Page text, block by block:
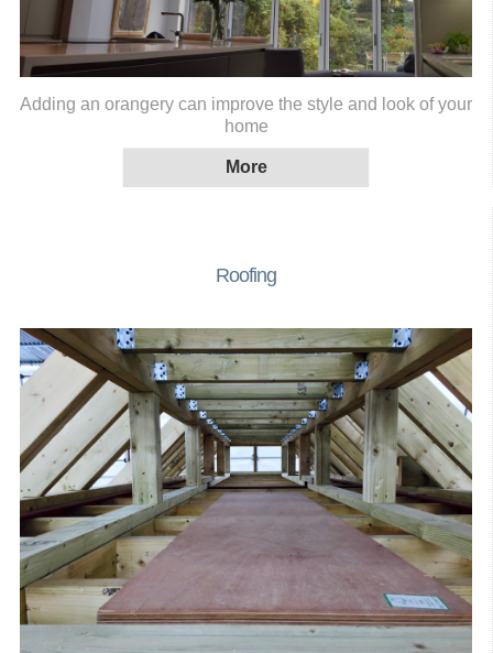
Adding an orangery can improve the style and look of your
home
Roofing